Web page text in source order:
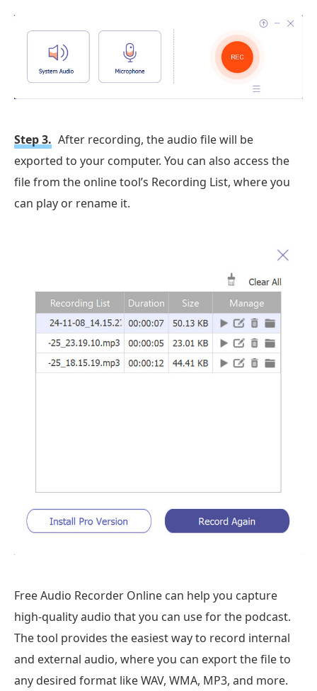
Step 3. After recording, the audio file will be
exported to your computer. You can also access the
file from the online tool’s Recording List, where you
can play or rename it.
Free Audio Recorder Online can help you capture
high-quality audio that you can use for the podcast.
The tool provides the easiest way to record internal
and external audio, where you can export the file to
any desired format like WAV, WMA, MP3, and more.